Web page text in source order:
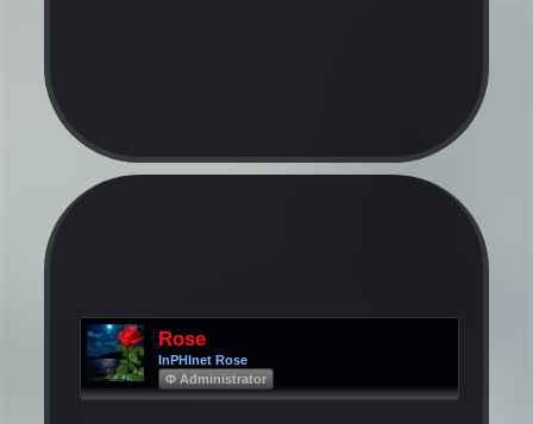
Rose
InPHInet Rose
Φ Administrator